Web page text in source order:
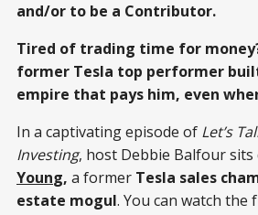
and/or to be a Contributor.
Tired of trading time for
former Tesla top performer
empire that pays him, even
In a captivating episode of Let’s
Investing, host Debbie Balfour sits
Young, a former Tesla sales
estate mogul. You can watch the